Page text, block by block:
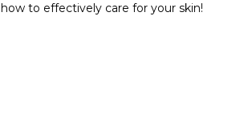
to effectively care for your skin!